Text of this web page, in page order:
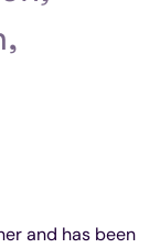
and has been